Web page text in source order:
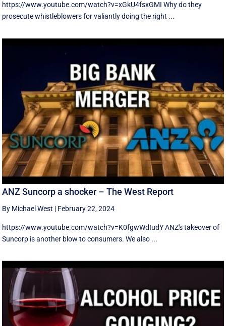
https://www.youtube.com/watch?v=xGkU4fsxGMI Why do they
prosecute whistleblowers for valiantly doing the right ...
ANZ Suncorp a shocker – The West Report
By Michael West | February 22, 2024
https://www.youtube.com/watch?v=K0fgwWdIudY ANZ's takeover of
Suncorp is another blow to consumers. We also ...